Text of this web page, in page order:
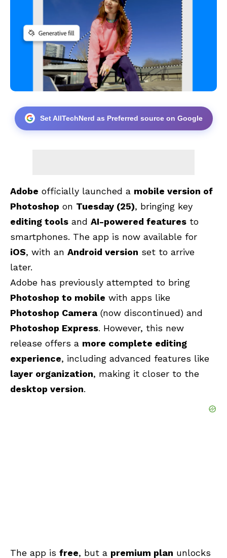
Set AllTechNerd as Preferred source on Google
Adobe officially launched a mobile version of
Photoshop on Tuesday (25), bringing key
editing tools and AI-powered features to
smartphones. The app is now available for
iOS, with an Android version set to arrive
later.
Adobe has previously attempted to bring
Photoshop to mobile with apps like
Photoshop Camera (now discontinued) and
Photoshop Express. However, this new
release offers a more complete editing
experience, including advanced features like
layer organization, making it closer to the
desktop version.
The app is free, but a premium plan unlocks